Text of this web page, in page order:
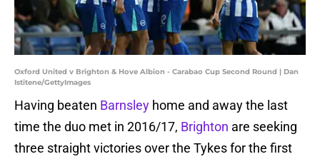
Oxford United v Brighton & Hove Albion - Carabao Cup Second Round | Dan
Istitene/GettyImages
Having beaten Barnsley home and away the last
time the duo met in 2016/17, Brighton are seeking
three straight victories over the Tykes for the first